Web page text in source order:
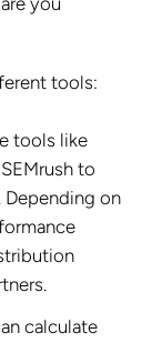
tools:
tools like
to
Depending on
calculate